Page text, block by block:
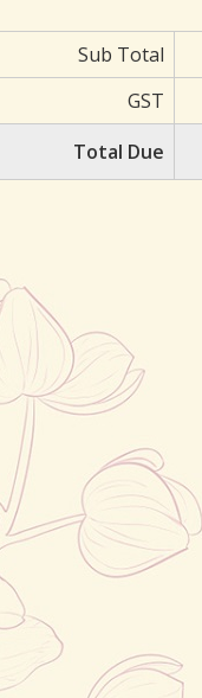
Sub Total
GST
Total Due